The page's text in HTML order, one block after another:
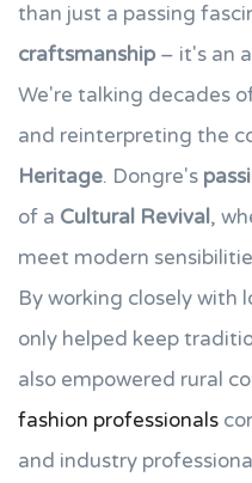
than just a passing
craftsmanship– it's an
We're talking decades
and reinterpreting the
Heritage. Dongre's
of a Cultural Revival,
meet modern
By working closely with
only helped keep
also empowered rural
fashion professionals
and industry